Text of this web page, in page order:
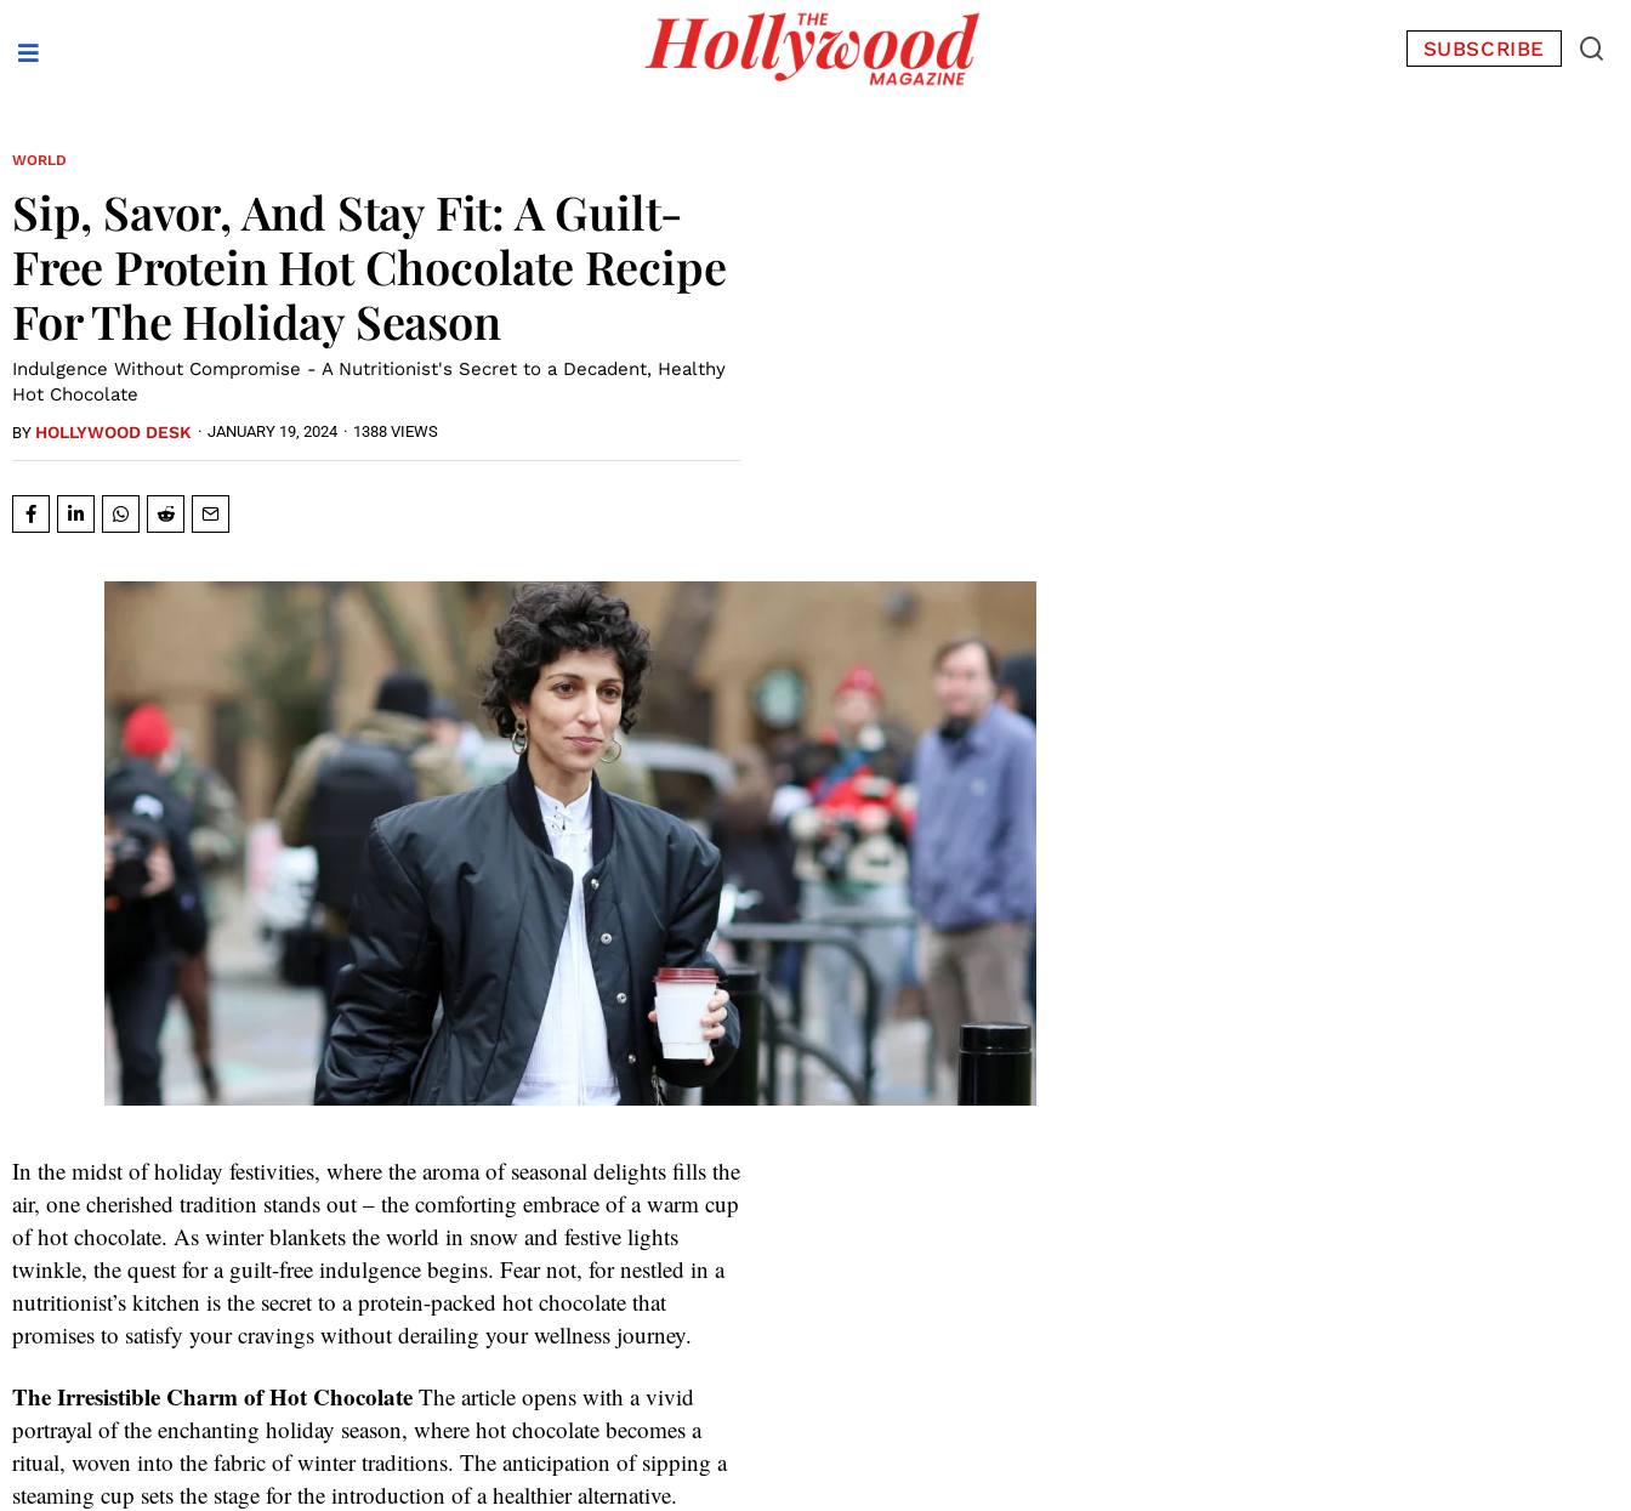
SUBSCRIBE
WORLD
Sip, Savor, And Stay Fit: A Guilt-
Free Protein Hot Chocolate Recipe
For The Holiday Season
Indulgence Without Compromise - A Nutritionist's Secret to a Decadent, Healthy
Hot Chocolate
BY HOLLYWOOD DESK · JANUARY 19, 2024 · 1388 VIEWS
In the midst of holiday festivities, where the aroma of seasonal delights fills the
air, one cherished tradition stands out – the comforting embrace of a warm cup
of hot chocolate. As winter blankets the world in snow and festive lights
twinkle, the quest for a guilt-free indulgence begins. Fear not, for nestled in a
nutritionist’s kitchen is the secret to a protein-packed hot chocolate that
promises to satisfy your cravings without derailing your wellness journey.
The Irresistible Charm of Hot Chocolate The article opens with a vivid
portrayal of the enchanting holiday season, where hot chocolate becomes a
ritual, woven into the fabric of winter traditions. The anticipation of sipping a
steaming cup sets the stage for the introduction of a healthier alternative.